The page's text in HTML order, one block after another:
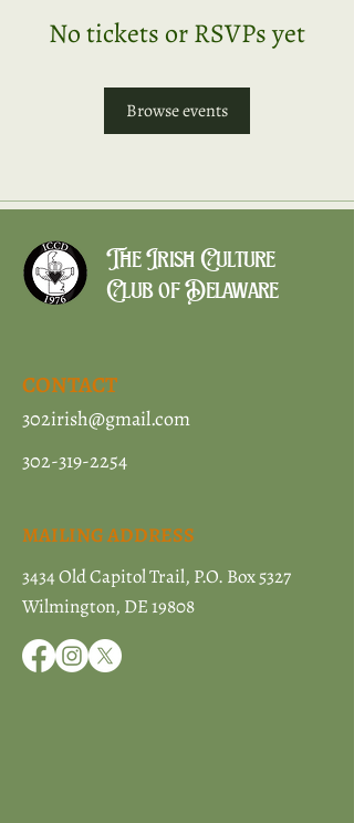
No tickets or RSVPs yet
Browse events
The Irish Culture
Club of Delaware
CONTACT
302irish@gmail.com
302-319-2254
MAILING ADDRESS
3434 Old Capitol Trail, P.O. Box 5327
Wilmington, DE 19808